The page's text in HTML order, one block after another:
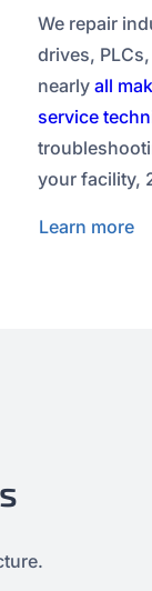
We repair
drives,
nearly all
service
your facility,
Learn more